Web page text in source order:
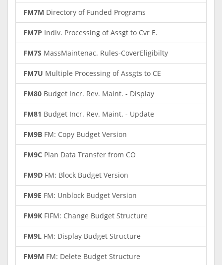
FM7M Directory of Funded Programs
FM7P Indiv. Processing of Assgt to Cvr E.
FM7S MassMaintenac. Rules-CoverEligibilty
FM7U Multiple Processing of Assgts to CE
FM80 Budget Incr. Rev. Maint. - Display
FM81 Budget Incr. Rev. Maint. - Update
FM9B FM: Copy Budget Version
FM9C Plan Data Transfer from CO
FM9D FM: Block Budget Version
FM9E FM: Unblock Budget Version
FM9K FIFM: Change Budget Structure
FM9L FM: Display Budget Structure
FM9M FM: Delete Budget Structure